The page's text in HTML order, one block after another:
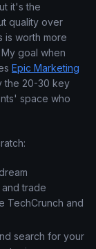
it's the
quality over
is worth more
goal when
Epic Marketing
the 20-30 key
space who
trade
TechCrunch and
search for your